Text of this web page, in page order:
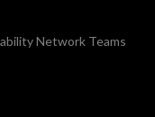
Network Teams